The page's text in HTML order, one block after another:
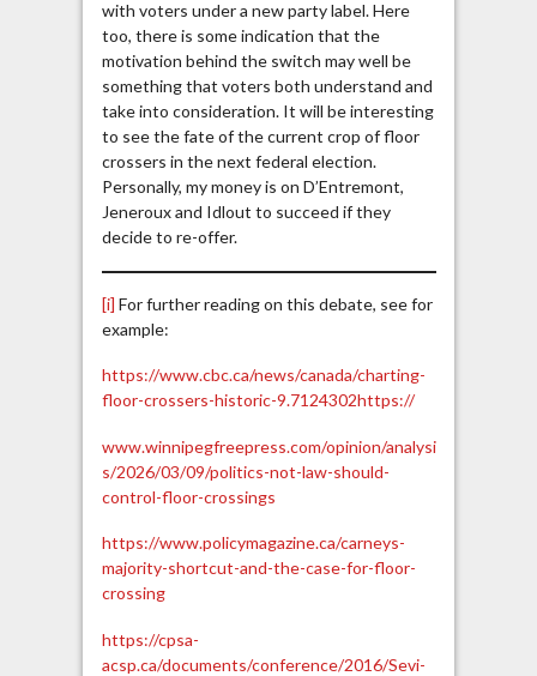
with voters under a new party label. Here
too, there is some indication that the
motivation behind the switch may well be
something that voters both understand and
take into consideration. It will be interesting
to see the fate of the current crop of floor
crossers in the next federal election.
Personally, my money is on D’Entremont,
Jeneroux and Idlout to succeed if they
decide to re-offer.
[i] For further reading on this debate, see for
example:
https://www.cbc.ca/news/canada/charting-
floor-crossers-historic-9.7124302https://
www.winnipegfreepress.com/opinion/analysi
s/2026/03/09/politics-not-law-should-
control-floor-crossings
https://www.policymagazine.ca/carneys-
majority-shortcut-and-the-case-for-floor-
crossing
https://cpsa-
acsp.ca/documents/conference/2016/Sevi-